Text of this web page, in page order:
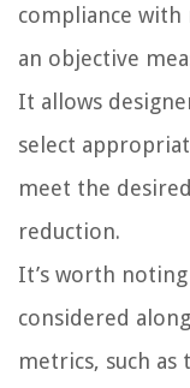
compliance
an objective
It allows
select
meet the
reduction.
It’s worth
considered
metrics, such as